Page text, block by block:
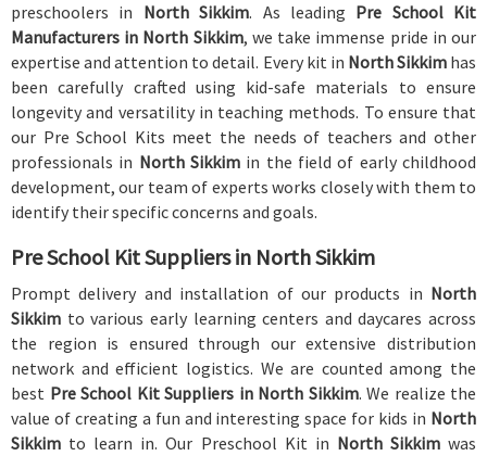
preschoolers in North Sikkim. As leading Pre School Kit
Manufacturers in North Sikkim, we take immense pride in our
expertise and attention to detail. Every kit in North Sikkim has
been carefully crafted using kid-safe materials to ensure
longevity and versatility in teaching methods. To ensure that
our Pre School Kits meet the needs of teachers and other
professionals in North Sikkim in the field of early childhood
development, our team of experts works closely with them to
identify their specific concerns and goals.
Pre School Kit Suppliers in North Sikkim
Prompt delivery and installation of our products in North
Sikkim to various early learning centers and daycares across
the region is ensured through our extensive distribution
network and efficient logistics. We are counted among the
best Pre School Kit Suppliers in North Sikkim. We realize the
value of creating a fun and interesting space for kids in North
Sikkim to learn in. Our Preschool Kit in North Sikkimwas